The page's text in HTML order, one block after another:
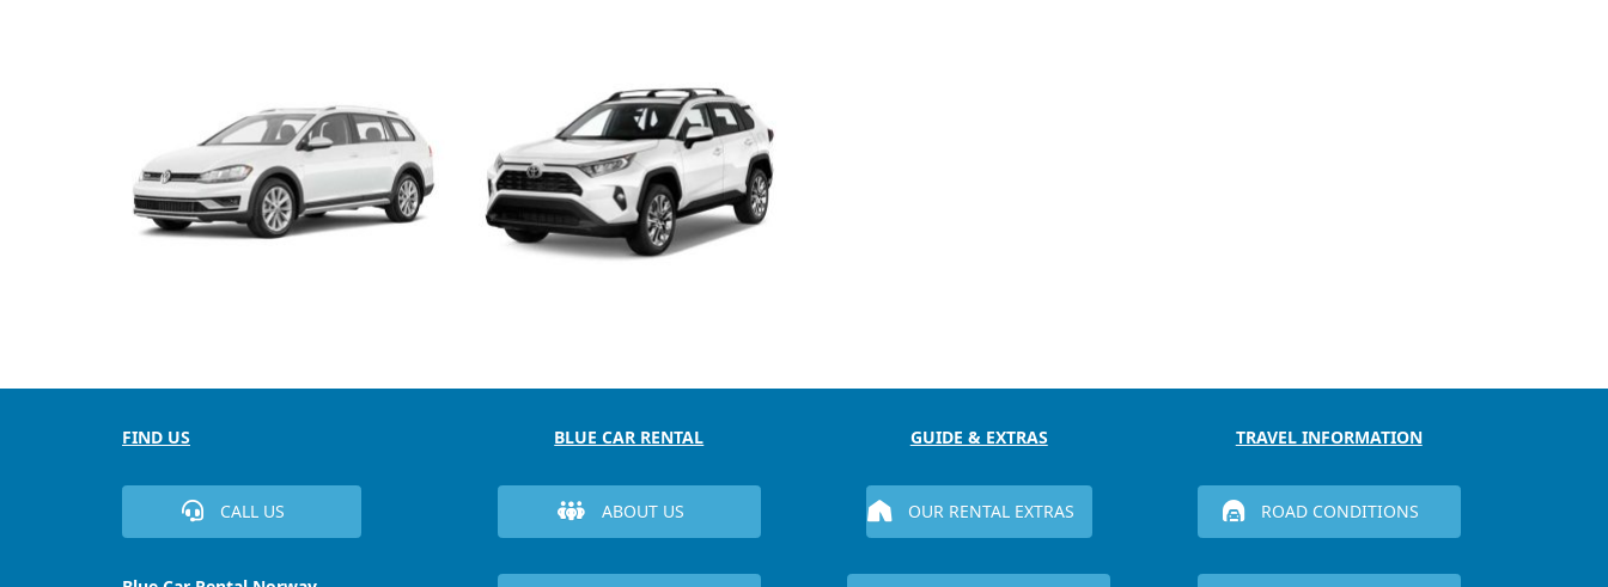
FIND US
CALL US
BLUE CAR RENTAL
ABOUT US
GUIDE & EXTRAS
OUR RENTAL EXTRAS
TRAVEL INFORMATION
ROAD CONDITIONS